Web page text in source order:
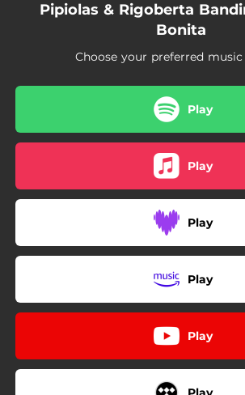
Pipiolas & Rigoberta
Bonita
Choose your preferred music
Play
Play
Play
Play
Play